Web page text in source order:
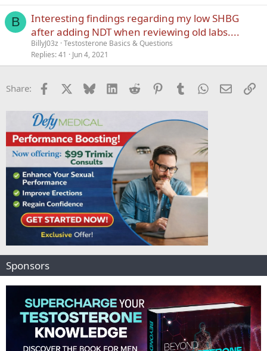
B
Interesting findings regarding my low SHBG
after adding NDT when reviewing old labs....
BillyJ03z Testosterone Basics & Questions
Replies 41 Jun 4, 2021
Share: Facebook Bluesky LinkedInReddit PinterestTumblrWhatsApp
Email
Sponsors